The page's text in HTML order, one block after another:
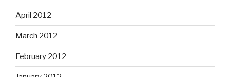
April 2012
March 2012
February 2012